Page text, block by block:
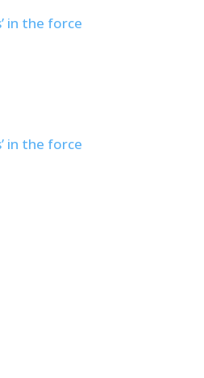
in the force
in the force